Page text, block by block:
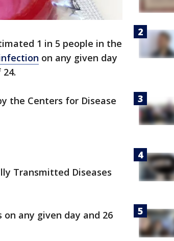
1 in 5 people in the
on any given day
the Centers for Disease
Transmitted Diseases
any given day and 26